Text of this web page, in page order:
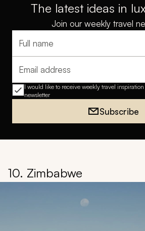
The latest ideas in
Join our weekly travel
Full name
Email address
I would like to receive weekly travel
newsletter
Subscribe
10. Zimbabwe